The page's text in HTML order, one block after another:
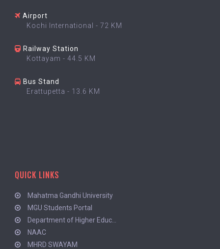
Airport
Kochi International - 72 KM
Railway Station
Kottayam - 44.5 KM
Bus Stand
Erattupetta - 13.6 KM
QUICK LINKS
Mahatma Gandhi University
MGU Students Portal
Department of Higher Educ...
NAAC
MHRD SWAYAM